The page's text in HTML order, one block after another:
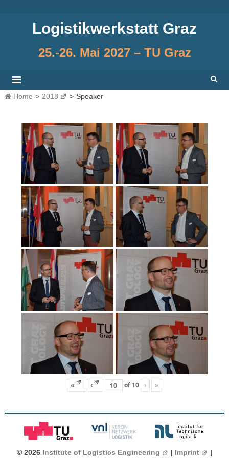
Logistikwerkstatt Graz
25.-26. Mai 2027 – TU Graz
Home > 2018 > Speaker
« ‹ of 10 › »
© 2026 Institute of Logistics Engineering Imprint